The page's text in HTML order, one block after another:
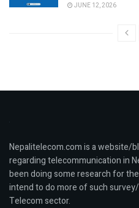
JUNE 12, 2026
Nepalitelecom.com is a website/
regarding telecommunication in
been doing some research for
intend to do more of such
Telecom sector.